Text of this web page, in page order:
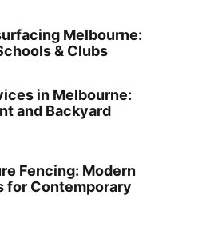
Melbourne:
& Clubs
in Melbourne:
and Backyard
Fencing: Modern
for Contemporary